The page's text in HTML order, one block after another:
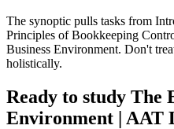
The synoptic pulls tasks from
Principles of Bookkeeping
Business Environment. Don't
holistically.
Ready to study The
Environment | AAT